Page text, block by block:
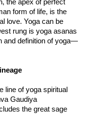
the apex of perfect
form of life, is the
love. Yoga can be
rung is yoga asanas
and definition of yoga—
line of yoga spiritual
Gaudiya
the great sage